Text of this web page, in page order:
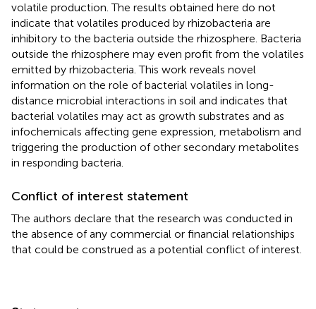
volatile production. The results obtained here do not
indicate that volatiles produced by rhizobacteria are
inhibitory to the bacteria outside the rhizosphere. Bacteria
outside the rhizosphere may even profit from the volatiles
emitted by rhizobacteria. This work reveals novel
information on the role of bacterial volatiles in long-
distance microbial interactions in soil and indicates that
bacterial volatiles may act as growth substrates and as
infochemicals affecting gene expression, metabolism and
triggering the production of other secondary metabolites
in responding bacteria.
Conflict of interest statement
The authors declare that the research was conducted in
the absence of any commercial or financial relationships
that could be construed as a potential conflict of interest.